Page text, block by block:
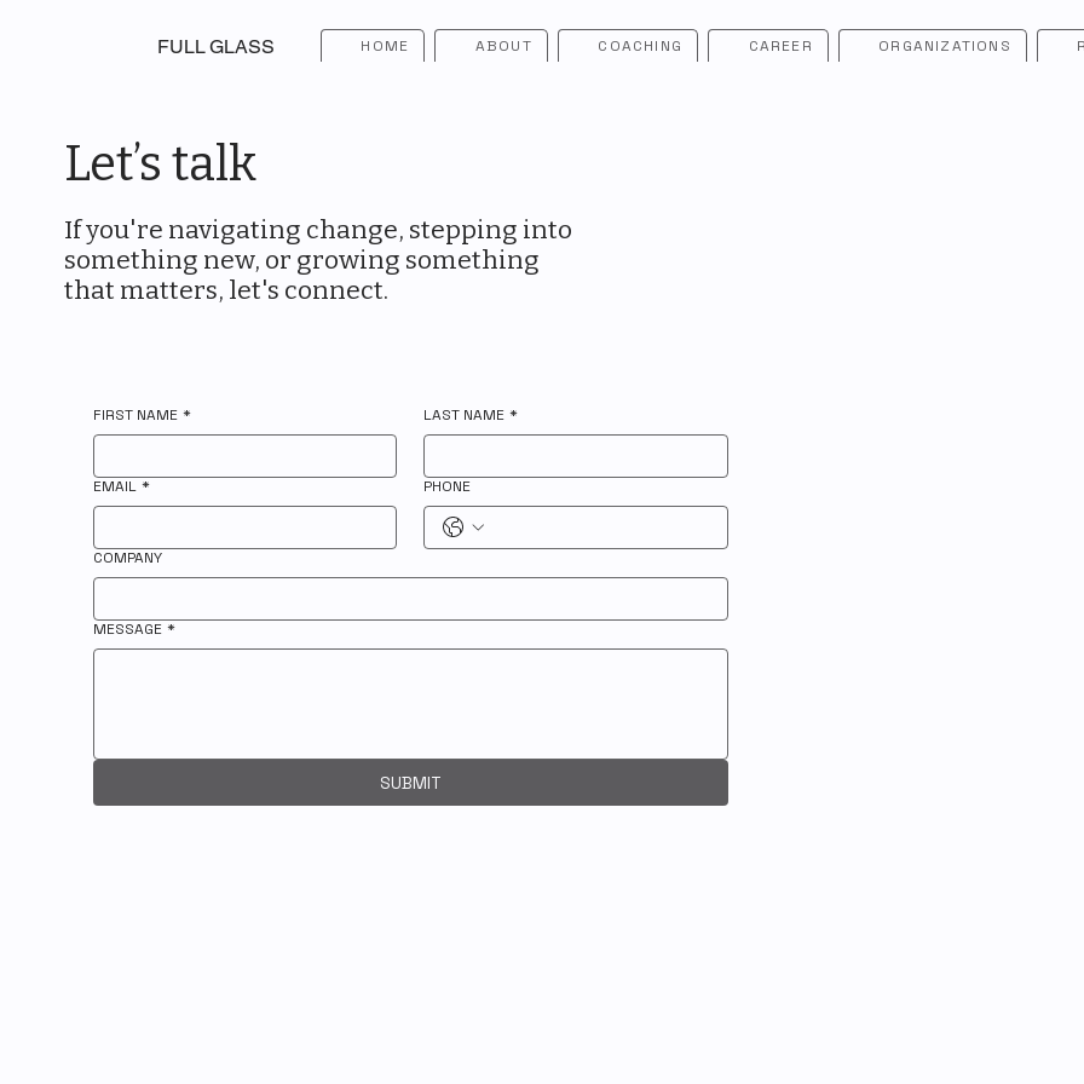
FULL GLASS HOME ABOUT COACHING CAREER ORGANIZATIONS
Let’s talk
If you're navigating change, stepping into
something new, or growing something
that matters, let's connect.
FIRST NAME * LAST NAME *
EMAIL * PHONE
COMPANY
MESSAGE *
SUBMIT